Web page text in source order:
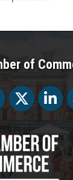
of
Twitter LinkedIn